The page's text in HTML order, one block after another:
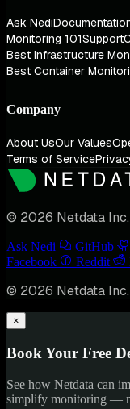
Ask Nedi
Monitoring 101Support
Best Infrastructure
Best Container
Company
About UsOur Values
Terms of Service
© 2026 Netdata Inc.
Ask Nedi GitHub
Facebook
Reddit
© 2026 Netdata Inc.
×
Book Your Free
See how Netdata can
simplify monitoring —